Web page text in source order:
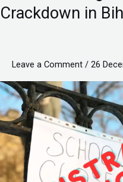
Crackdown in
Leave a Comment / 26
Change:
School
Crackdown
in
Bihar